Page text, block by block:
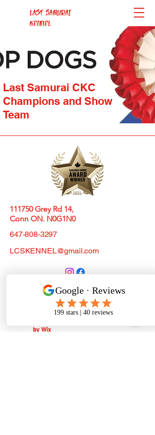
Last Samurai
Kennel
Last Samurai CKC
Champions and Show
Team
111750 Grey Rd 14,
Conn ON. N0G1N0
647-808-3297
LCSKENNEL@gmail.com
Do Not Sell My Personal
Information
by Wix